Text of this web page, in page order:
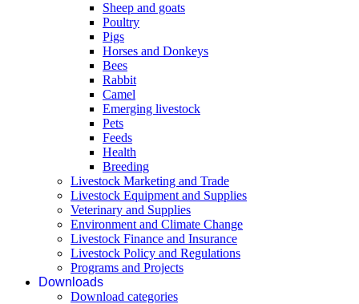
Sheep and goats
Poultry
Pigs
Horses and Donkeys
Bees
Rabbit
Camel
Emerging livestock
Pets
Feeds
Health
Breeding
Livestock Marketing and Trade
Livestock Equipment and Supplies
Veterinary and Supplies
Environment and Climate Change
Livestock Finance and Insurance
Livestock Policy and Regulations
Programs and Projects
Downloads
Download categories